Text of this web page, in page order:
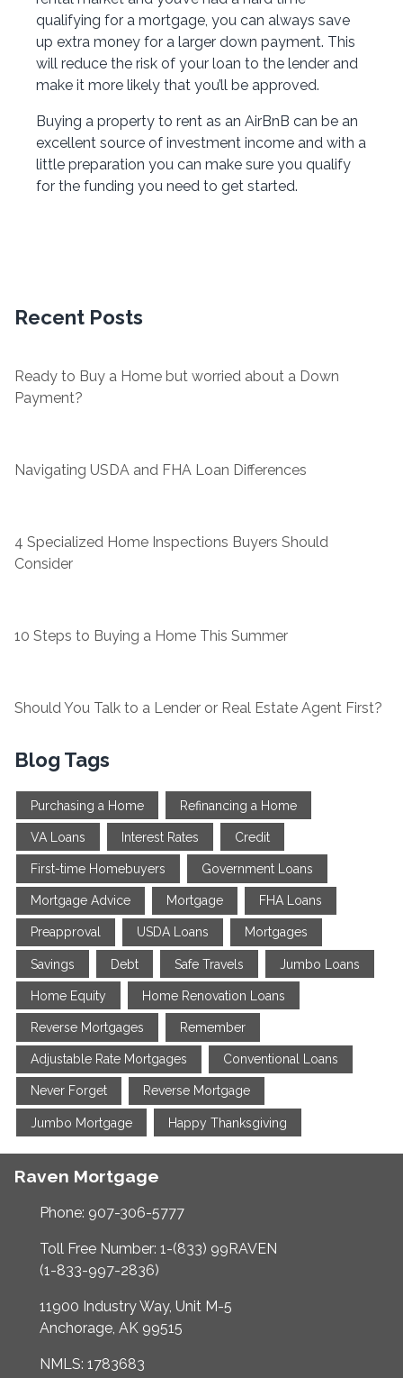
qualifying for a mortgage, you can always save
up extra money for a larger down payment. This
will reduce the risk of your loan to the lender and
make it more likely that you’ll be approved.
Buying a property to rent as an AirBnB can be an
excellent source of investment income and with a
little preparation you can make sure you qualify
for the funding you need to get started.
Recent Posts
Ready to Buy a Home but worried about a Down
Payment?
Navigating USDA and FHA Loan Differences
4 Specialized Home Inspections Buyers Should
Consider
10 Steps to Buying a Home This Summer
Should You Talk to a Lender or Real Estate Agent First?
Blog Tags
Purchasing a Home Refinancing a Home
VA Loans Interest Rates Credit
First-time Homebuyers Government Loans
Mortgage Advice Mortgage FHA Loans
Preapproval USDA Loans Mortgages
Savings Debt Safe Travels Jumbo Loans
Home Equity Home Renovation Loans
Reverse Mortgages Remember
Adjustable Rate Mortgages Conventional Loans
Never Forget Reverse Mortgage
Jumbo Mortgage Happy Thanksgiving
Raven Mortgage
Phone: 907-306-5777
Toll Free Number: 1-(833) 99RAVEN
(1-833-997-2836)
11900 Industry Way, Unit M-5
Anchorage, AK 99515
NMLS: 1783683